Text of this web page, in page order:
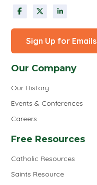
Sign Up for Emails
Our Company
Our History
Events & Conferences
Careers
Free Resources
Catholic Resources
Saints Resource